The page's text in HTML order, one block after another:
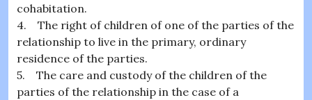
cohabitation.
4. The right of children of one of the parties of the
relationship to live in the primary, ordinary
residence of the parties.
5. The care and custody of the children of the
parties of the relationship in the case of a